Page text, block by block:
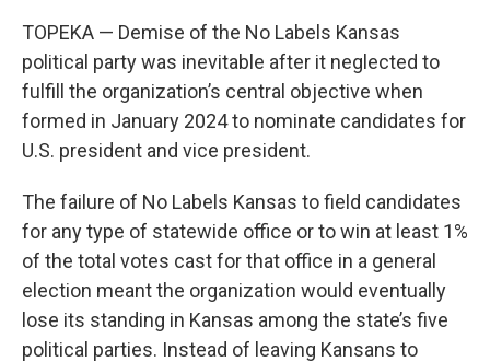
TOPEKA — Demise of the No Labels Kansas
political party was inevitable after it neglected to
fulfill the organization’s central objective when
formed in January 2024 to nominate candidates for
U.S. president and vice president.
The failure of No Labels Kansas to field candidates
for any type of statewide office or to win at least 1%
of the total votes cast for that office in a general
election meant the organization would eventually
lose its standing in Kansas among the state’s five
political parties. Instead of leaving Kansans to